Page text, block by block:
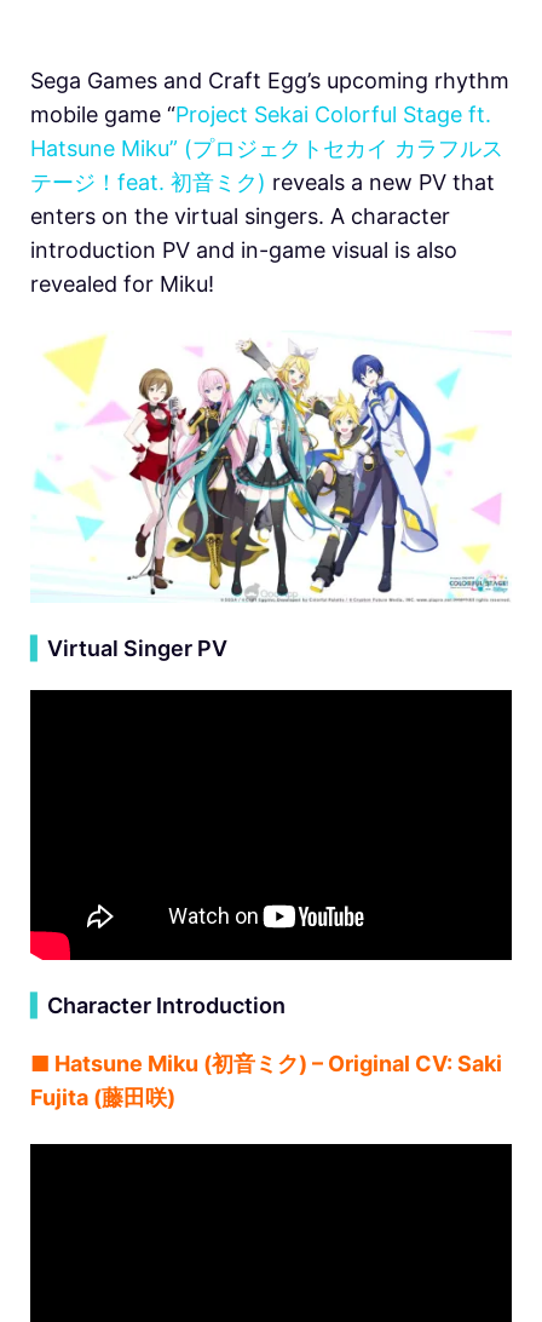
Sega Games and Craft Egg’s upcoming rhythm
mobile game “Project Sekai Colorful Stage ft.
Hatsune Miku” (プロジェクトセカイ カラフルス
テージ！feat. 初音ミク) reveals a new PV that
enters on the virtual singers. A character
introduction PV and in-game visual is also
revealed for Miku!
Virtual Singer PV
Character Introduction
■ Hatsune Miku (初音ミク) – Original CV: Saki
Fujita (藤田咲)